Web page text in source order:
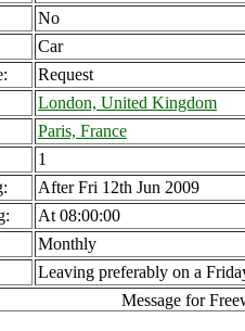
No
Car
Request
London, United Kingdom
Paris, France
1
After Fri 12th Jun 2009
At 08:00:00
Monthly
Leaving preferably on a
Message for